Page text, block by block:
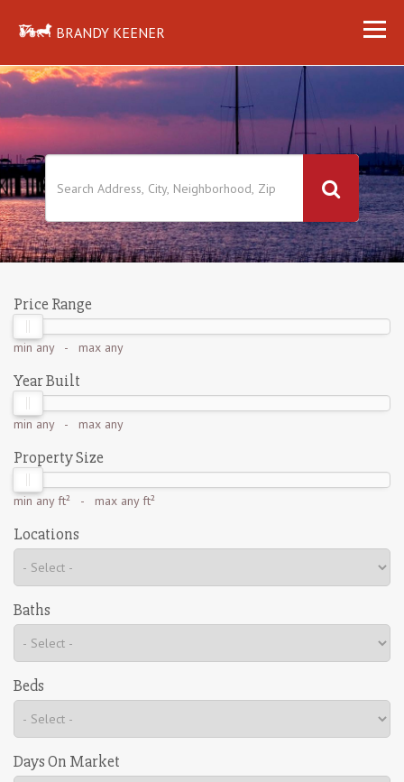
BRANDY KEENER
Price Range
min any- max any
Year Built
min any- max any
Property Size
min any ft² - max any ft²
Locations
Baths
Beds
Days On Market